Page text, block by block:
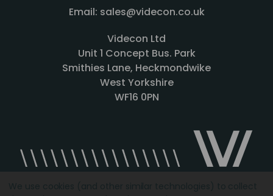
Email: sales@videcon.co.uk
Videcon Ltd
Unit 1 Concept Bus. Park
Smithies Lane, Heckmondwike
West Yorkshire
WF16 0PN